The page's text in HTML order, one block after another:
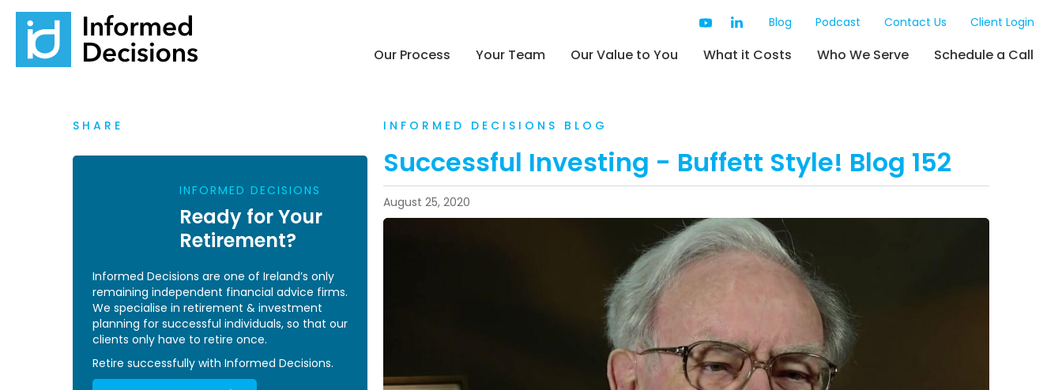
Blog Podcast Contact Us Client Login
Our Process Your Team Our Value to You What it Costs Who We Serve Schedule a Call
SHARE
INFORMED DECISIONS
Ready for Your
Retirement?
Informed Decisions are one of Ireland’s only
remaining independent financial advice firms.
We specialise in retirement & investment
planning for successful individuals, so that our
clients only have to retire once.
Retire successfully with Informed Decisions.
INFORMED DECISIONS BLOG
Successful Investing - Buffett Style! Blog 152
August 25, 2020